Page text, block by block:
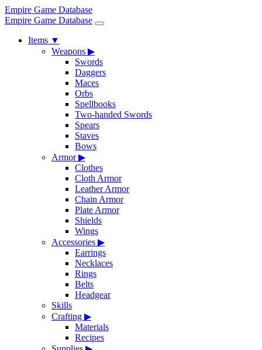
Empire Game Database
Empire Game Database
Items ▼
Weapons ▶
Swords
Daggers
Maces
Orbs
Spellbooks
Two-handed Swords
Spears
Staves
Bows
Armor▶
Clothes
Cloth Armor
Leather Armor
Chain Armor
Plate Armor
Shields
Wings
Accessories ▶
Earrings
Necklaces
Rings
Belts
Headgear
Skills
Crafting ▶
Materials
Recipes